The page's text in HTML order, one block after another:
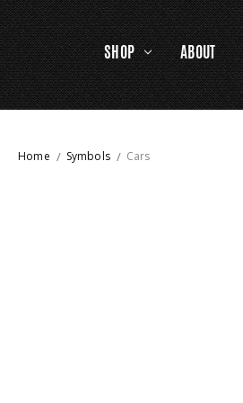
SHOP ABOUT
Home Symbols Cars